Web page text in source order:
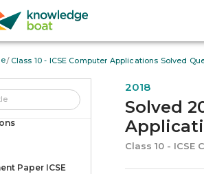
/ Class 10 - ICSE Computer Applications Solved
ICSE Class
Paper ICSE
2018
Solved
Class 10 -